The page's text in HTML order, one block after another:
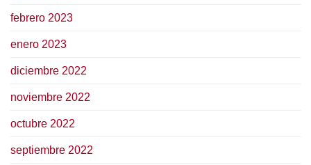
febrero 2023
enero 2023
diciembre 2022
noviembre 2022
octubre 2022
septiembre 2022